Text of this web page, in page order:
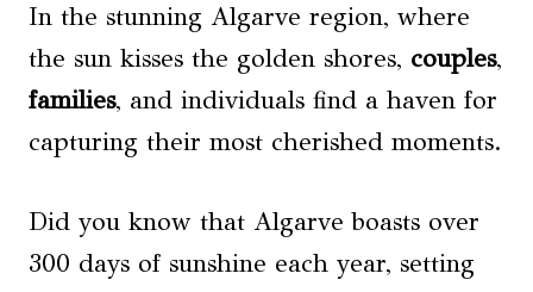
In the stunning Algarve region, where
the sun kisses the golden shores, couples,
families, and individuals find a haven for
capturing their most cherished moments.
Did you know that Algarve boasts over
300 days of sunshine each year, setting